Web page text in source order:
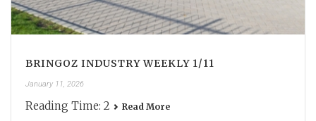
BRINGOZ INDUSTRY WEEKLY 1/11
January 11, 2026
Reading Time: 2 Read More